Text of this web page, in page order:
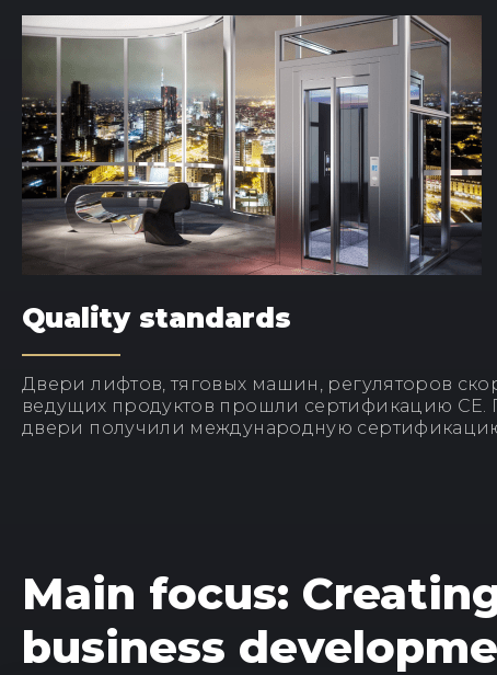
Quality standards
Двери лифтов, тяговых машин, регуляторов
ведущих продуктов прошли сертификацию
двери получили международную
Main focus:
business